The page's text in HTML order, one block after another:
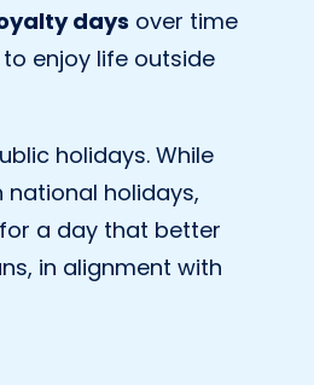
days over time
enjoy life outside
holidays. While
holidays,
a day that better
in alignment with